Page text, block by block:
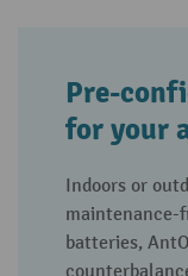
Pre-
for your
Indoors or
maintenance-
batteries,